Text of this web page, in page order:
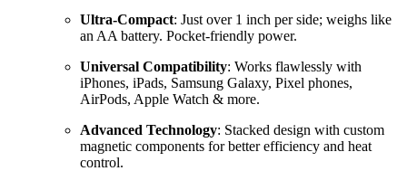
Ultra-Compact: Just over 1 inch per side; weighs like
an AA battery. Pocket-friendly power.
Universal Compatibility: Works flawlessly with
iPhones, iPads, Samsung Galaxy, Pixel phones,
AirPods, Apple Watch & more.
Advanced Technology: Stacked design with custom
magnetic components for better efficiency and heat
control.